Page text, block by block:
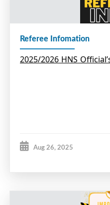
Referee Infomation
2025/2026 HNS
Aug 26, 2025